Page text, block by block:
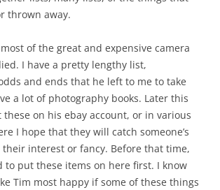
thrown away.
of the great and expensive camera
I have a pretty lengthy list,
and ends that he left to me to take
a lot of photography books. Later this
on his ebay account, or in various
I hope that they will catch someone’s
their interest or fancy. Before that time,
to put these items on here first. I know
Tim most happy if some of these things